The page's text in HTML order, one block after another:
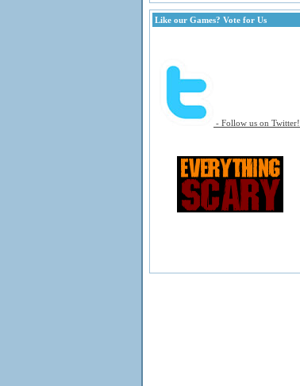
Like our Games? Vote for Us
- Follow us on Twitter!